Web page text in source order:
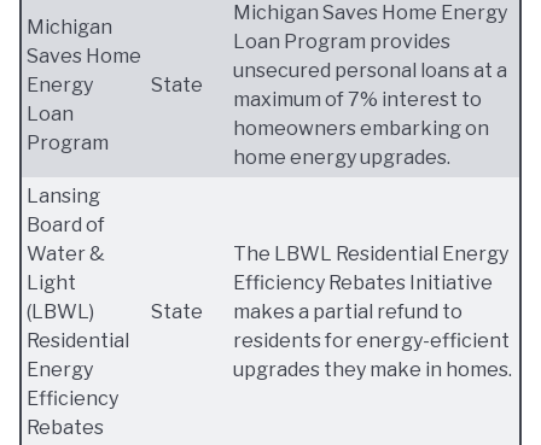
Michigan
Saves Home
Energy
Loan
Program
State
Michigan Saves Home Energy
Loan Program provides
unsecured personal loans at a
maximum of 7% interest to
homeowners embarking on
home energy upgrades.
Lansing
Board of
Water &
Light
(LBWL)
Residential
Energy
Efficiency
Rebates
State
The LBWL Residential Energy
Efficiency Rebates Initiative
makes a partial refund to
residents for energy-efficient
upgrades they make in homes.